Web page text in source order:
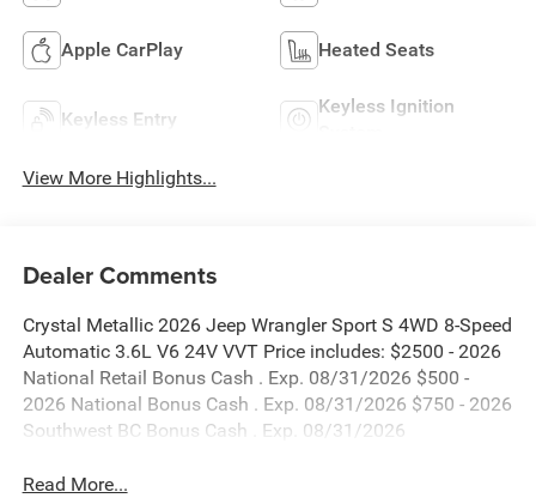
Apple CarPlay Heated Seats
Keyless Entry
Keyless Ignition
View More Highlights...
Dealer Comments
Crystal Metallic 2026 Jeep Wrangler Sport S 4WD 8-Speed
Automatic 3.6L V6 24V VVT Price includes: $2500 - 2026
National Retail Bonus Cash . Exp. 08/31/2026 $500 -
2026 National Bonus Cash . Exp. 08/31/2026 $750 - 2026
Southwest BC Bonus Cash . Exp. 08/31/2026
Read More...